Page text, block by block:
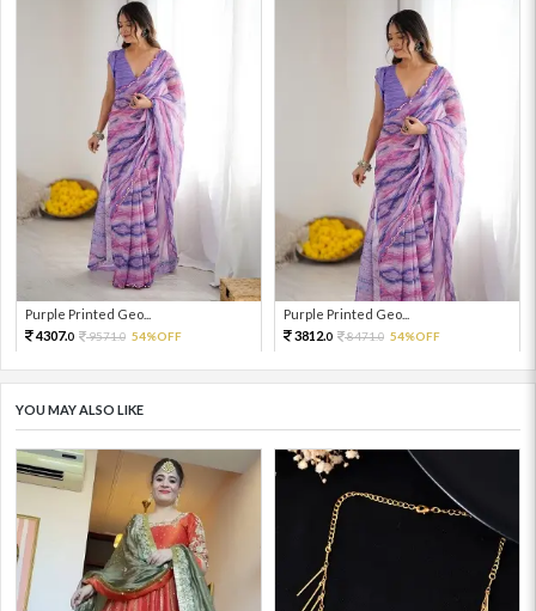
Purple Printed Geo...
4307.0 9571.0 54%OFF
Purple Printed Geo...
3812.0 8471.0 54%OFF
YOU MAY ALSO LIKE